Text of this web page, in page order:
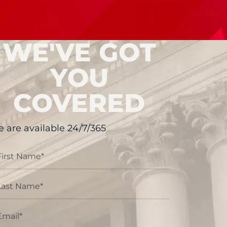
WE'VE GOT
YOU
COVERED
are available 24/7/365